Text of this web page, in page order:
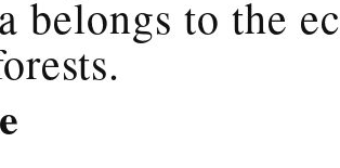
belongs to the